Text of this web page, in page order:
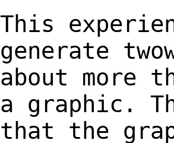
This
generate
about more
a graphic.
that the